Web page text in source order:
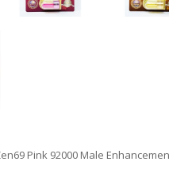
Pink 92000 Male